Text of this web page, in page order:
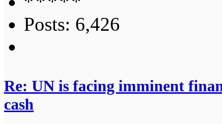
Posts: 6,426
Re: UN is facing imminent
cash